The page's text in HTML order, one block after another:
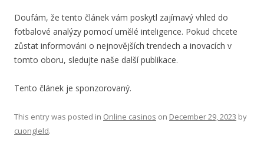
Doufám, že tento článek vám poskytl zajímavý vhled do
fotbalové analýzy pomocí umělé inteligence. Pokud chcete
zůstat informováni o nejnovějších trendech a inovacích v
tomto oboru, sledujte naše další publikace.
Tento článek je sponzorovaný.
This entry was posted in Online casinos on December 29, 2023 by
cuongleld.